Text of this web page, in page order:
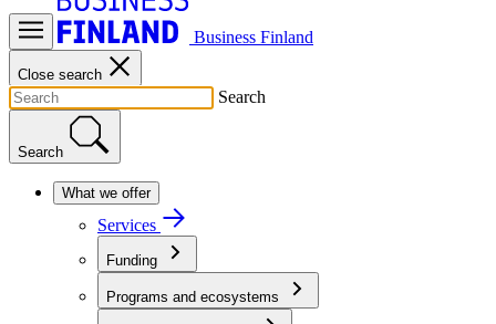
Business Finland
Close search
Search
Search
What we offer
Services
Funding
Programs and ecosystems